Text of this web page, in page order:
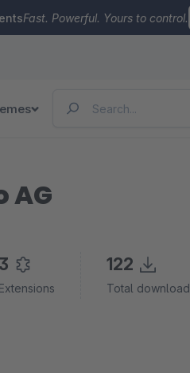
Fast. Powerful. Yours to control.
AG
out of 5 stars
3
Extensions
122
Total